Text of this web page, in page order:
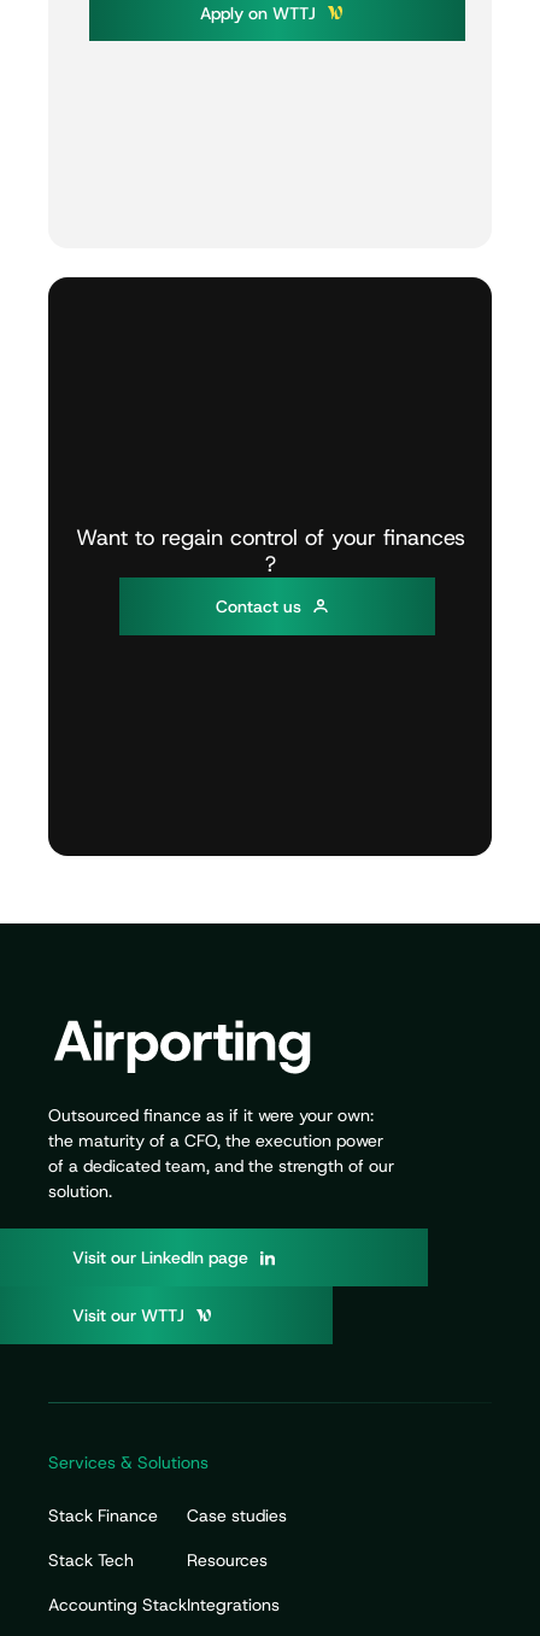
Apply on WTTJ
Want to regain control of your finances
?
Contact us
Outsourced finance as if it were your own:
the maturity of a CFO, the execution power
of a dedicated team, and the strength of our
solution.
Visit our LinkedIn page
Visit our WTTJ
Services & Solutions
Stack Finance
Stack Tech
Accounting Stack
Case studies
Resources
Integrations